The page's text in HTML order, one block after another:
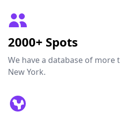
2000+ Spots
We have a database of more
New York.